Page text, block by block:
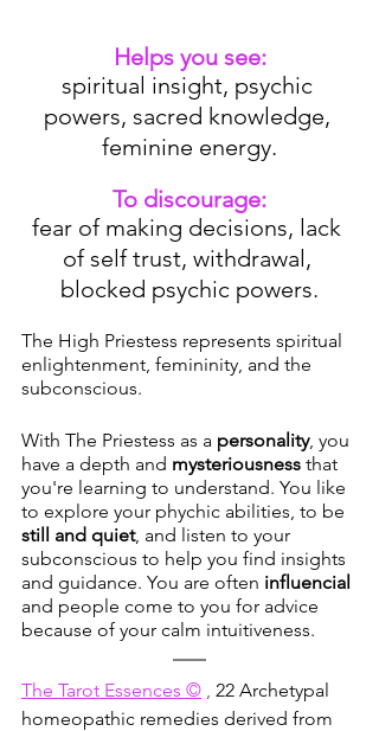
Helps you see:
spiritual insight, psychic
powers, sacred knowledge,
feminine energy.
To discourage:
fear of making decisions, lack
of self trust, withdrawal,
blocked psychic powers.
The High Priestess represents spiritual
enlightenment, femininity, and the
subconscious.
With The Priestess as a personality, you
have a depth and mysteriousness that
you're learning to understand. You like
to explore your phychic abilities, to be
still and quiet, and listen to your
subconscious to help you find insights
and guidance. You are often influencial
and people come to you for advice
because of your calm intuitiveness.
The Tarot Essences © , 22 Archetypal
homeopathic remedies derived from